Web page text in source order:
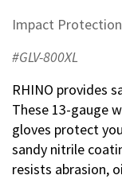
Impact
#GLV-800XL
RHINO provides
These 13-gauge
gloves protect
sandy nitrile
resists abrasion,